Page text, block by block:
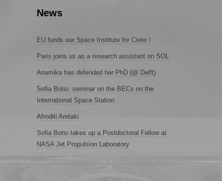
News
EU funds our Space Institute for Crete !
Paris joins us as a research assistant on SOL
Anamika has defended her PhD (@ Delft)
Sofia Botsi: seminar on the BECs on the
International Space Station
Afroditi Aretaki
Sofia Botsi takes up a Postdoctoral Fellow at
NASA Jet Propulsion Laboratory